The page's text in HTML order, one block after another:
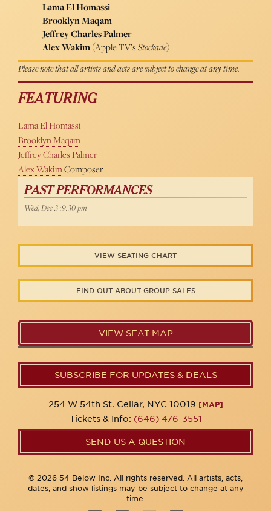
Lama El Homassi
Brooklyn Maqam
Jeffrey Charles Palmer
Alex Wakim(Apple TV’sStockade)
Please note that all artists and acts are subject to change at any time.
FEATURING
Lama El Homassi
Brooklyn Maqam
Jeffrey Charles Palmer
Alex WakimComposer
PAST PERFORMANCES
Wed, Dec 3 :9:30 pm
VIEW SEATING CHART
FIND OUT ABOUT GROUP SALES
VIEW SEAT MAP
SUBSCRIBE FOR UPDATES & DEALS
254 W 54th St. Cellar, NYC 10019 [MAP]
Tickets & Info: (646) 476-3551
SEND US A QUESTION
© 2026 54 Below Inc. All rights reserved. All artists, acts,
dates, and show listings may be subject to change at any
time.